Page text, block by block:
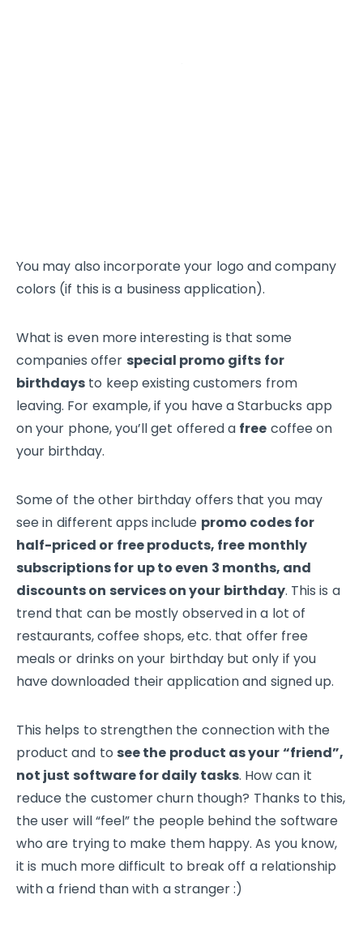
You may also incorporate your logo and company
colors (if this is a business application).
What is even more interesting is that some
companies offer special promo gifts for
birthdays to keep existing customers from
leaving. For example, if you have a Starbucks app
on your phone, you’ll get offered a free coffee on
your birthday.
Some of the other birthday offers that you may
see in different apps include promo codes for
half-priced or free products, free monthly
subscriptions for up to even 3 months, and
discounts on services on your birthday. This is a
trend that can be mostly observed in a lot of
restaurants, coffee shops, etc. that offer free
meals or drinks on your birthday but only if you
have downloaded their application and signed up.
This helps to strengthen the connection with the
product and to see the product as your “friend”,
not just software for daily tasks. How can it
reduce the customer churn though? Thanks to this,
the user will “feel” the people behind the software
who are trying to make them happy. As you know,
it is much more difficult to break off a relationship
with a friend than with a stranger :)